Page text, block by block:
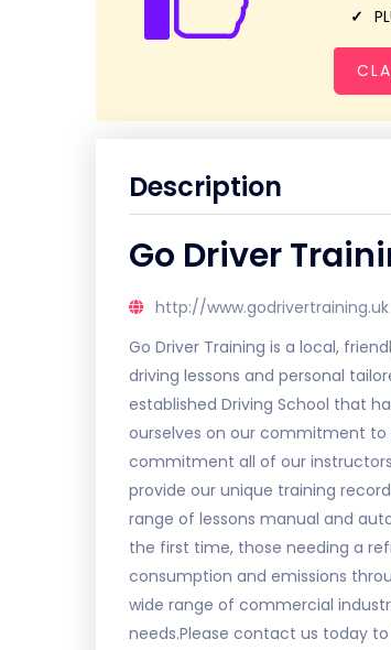
Description
Go Driver
http://www.godrivertraining.uk
Go Driver Training is a local,
driving lessons and personal
established Driving School that
ourselves on our commitment to
commitment all of our instructors
provide our unique training
range of lessons manual and
the first time, those needing a
consumption and emissions
wide range of commercial
needs.Please contact us today